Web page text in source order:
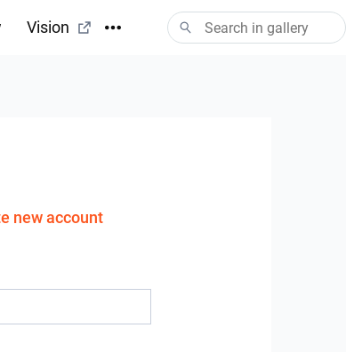
Vision
new account